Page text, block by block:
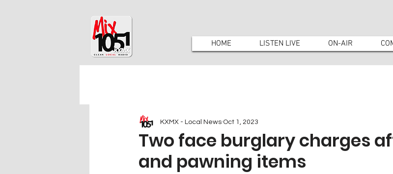
HOME LISTEN LIVE ON-AIR
Two face burglary charges
and pawning items
KXMX - Local News Oct 1, 2023